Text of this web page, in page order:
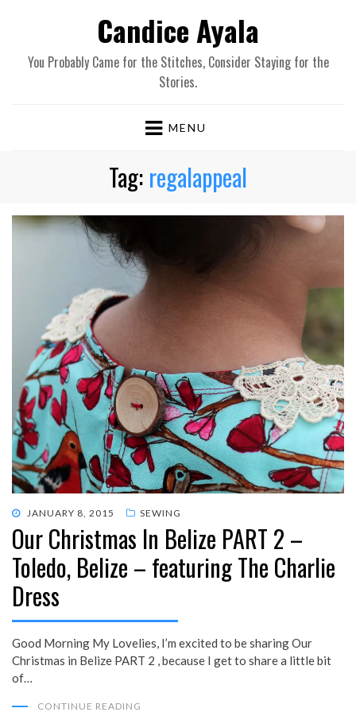
Candice Ayala
You Probably Came for the Stitches, Consider Staying for the
Stories.
MENU
Tag: regalappeal
POSTED
ON
JANUARY 8, 2015 SEWING
Our Christmas In Belize PART 2 –
Toledo, Belize – featuring The Charlie
Dress
Good Morning My Lovelies, I’m excited to be sharing Our
Christmas in Belize PART 2 , because I get to share a little bit
of…
CONTINUE READING